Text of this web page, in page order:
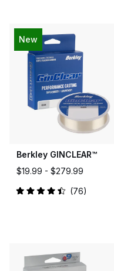
New
Berkley GINCLEAR™
$19.99 - $279.99
Rated
76